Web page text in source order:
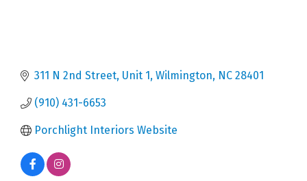
311 N 2nd Street Unit 1 Wilmington NC 28401
(910) 431-6653
Porchlight Interiors Website